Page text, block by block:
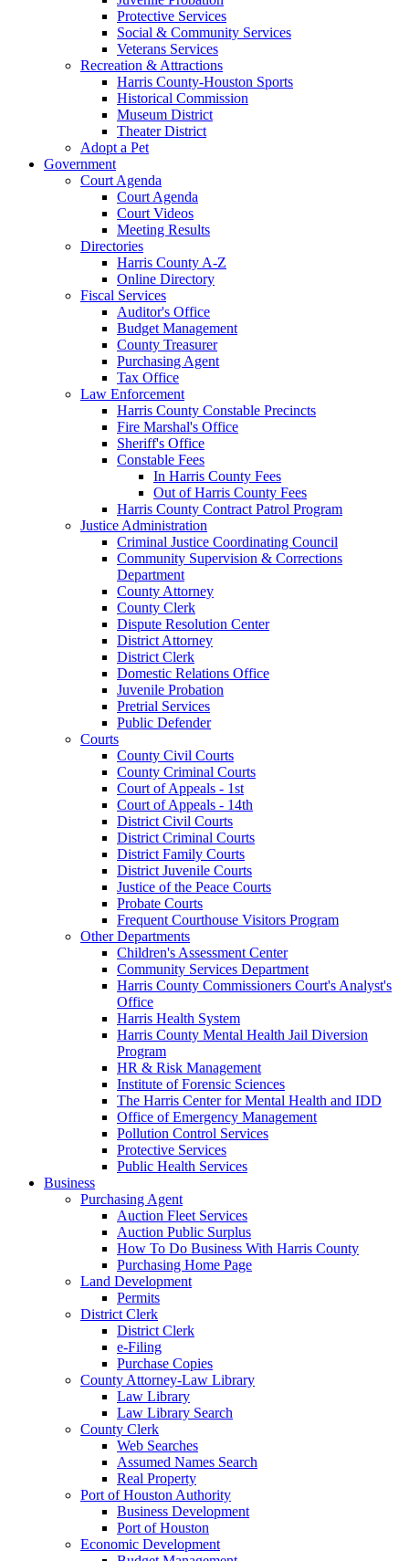
Protective Services
Social & Community Services
Veterans Services
Recreation & Attractions
Harris County-Houston Sports
Historical Commission
Museum District
Theater District
Adopt a Pet
Government
Court Agenda
Court Agenda
Court Videos
Meeting Results
Directories
Harris County A-Z
Online Directory
Fiscal Services
Auditor's Office
Budget Management
County Treasurer
Purchasing Agent
Tax Office
Law Enforcement
Harris County Constable Precincts
Fire Marshal's Office
Sheriff's Office
Constable Fees
In Harris County Fees
Out of Harris County Fees
Harris County Contract Patrol Program
Justice Administration
Criminal Justice Coordinating Council
Community Supervision & Corrections
Department
County Attorney
County Clerk
Dispute Resolution Center
District Attorney
District Clerk
Domestic Relations Office
Juvenile Probation
Pretrial Services
Public Defender
Courts
County Civil Courts
County Criminal Courts
Court of Appeals - 1st
Court of Appeals - 14th
District Civil Courts
District Criminal Courts
District Family Courts
District Juvenile Courts
Justice of the Peace Courts
Probate Courts
Frequent Courthouse Visitors Program
Other Departments
Children's Assessment Center
Community Services Department
Harris County Commissioners Court's Analyst's
Office
Harris Health System
Harris County Mental Health Jail Diversion
Program
HR & Risk Management
Institute of Forensic Sciences
The Harris Center for Mental Health and IDD
Office of Emergency Management
Pollution Control Services
Protective Services
Public Health Services
Business
Purchasing Agent
Auction Fleet Services
Auction Public Surplus
How To Do Business With Harris County
Purchasing Home Page
Land Development
Permits
District Clerk
District Clerk
e-Filing
Purchase Copies
County Attorney-Law Library
Law Library
Law Library Search
County Clerk
Web Searches
Assumed Names Search
Real Property
Port of Houston Authority
Business Development
Port of Houston
Economic Development